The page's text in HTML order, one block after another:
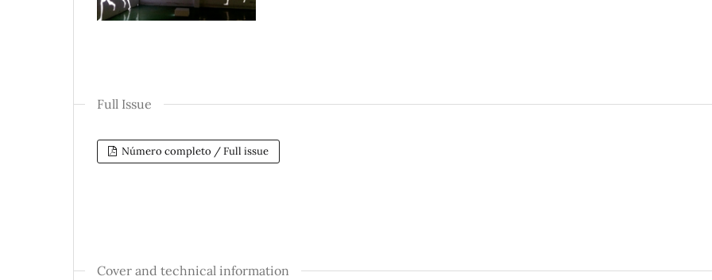
Full Issue
Número completo / Full issue
Cover and technical information